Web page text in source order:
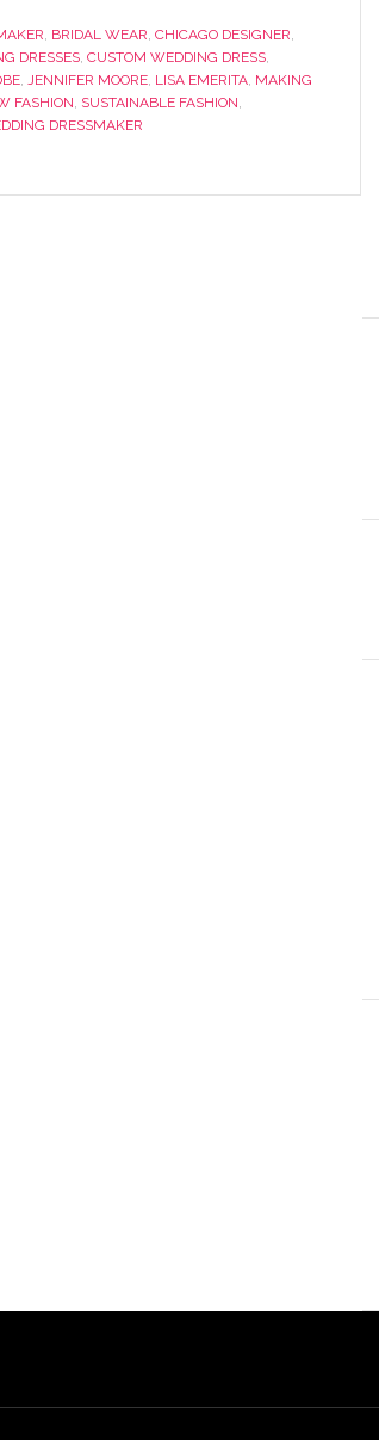
, BRIDAL WEAR, CHICAGO DESIGNER,
DRESSES, CUSTOM WEDDING DRESS,
, JENNIFER MOORE, LISA EMERITA, MAKING
FASHION, SUSTAINABLE FASHION,
DRESSMAKER